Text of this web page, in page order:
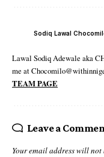
Sodiq Lawal
Lawal Sodiq Adewale aka
me at
TEAM PAGE
Leave a
Your email address will not